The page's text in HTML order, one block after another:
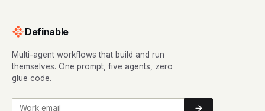
Definable
Multi-agent workflows that build and run
themselves. One prompt, five agents, zero
glue code.
Work email